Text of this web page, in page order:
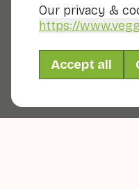
Our privacy &
https://
Accept all